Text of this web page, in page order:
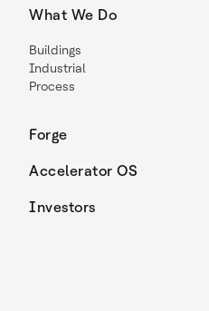
What We Do
Buildings
Industrial
Process
Forge
Accelerator OS
Investors